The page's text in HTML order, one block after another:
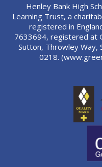
Henley Bank High
Learning Trust, a
registered in
7633694, registered at
Sutton, Throwley Way,
0218.